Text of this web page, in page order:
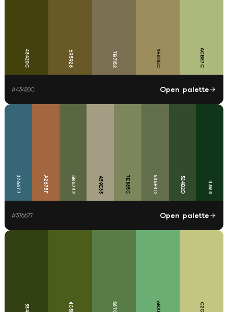
43420C 695926 7B7152 9E8D5C ACB87C
#43420C Open palette
376677 A2673F 5B6742 A39E83 7E865C 636E4D 324B2D 113518
#376677 Open palette